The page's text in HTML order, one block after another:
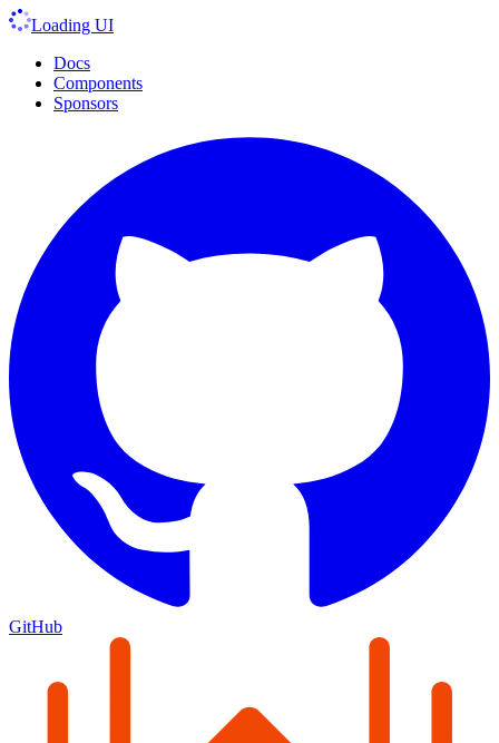
Loading UI
Docs
Components
Sponsors
GitHub